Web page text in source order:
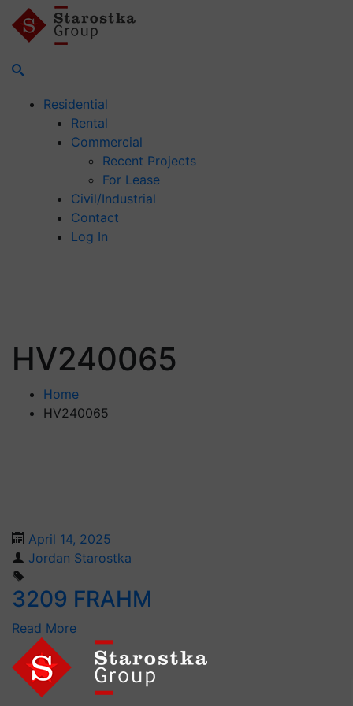
Residential
Rental
Commercial
Recent Projects
For Lease
Civil/Industrial
Contact
Log In
HV240065
Home
HV240065
April 14, 2025
Jordan Starostka
3209 FRAHM
Read More